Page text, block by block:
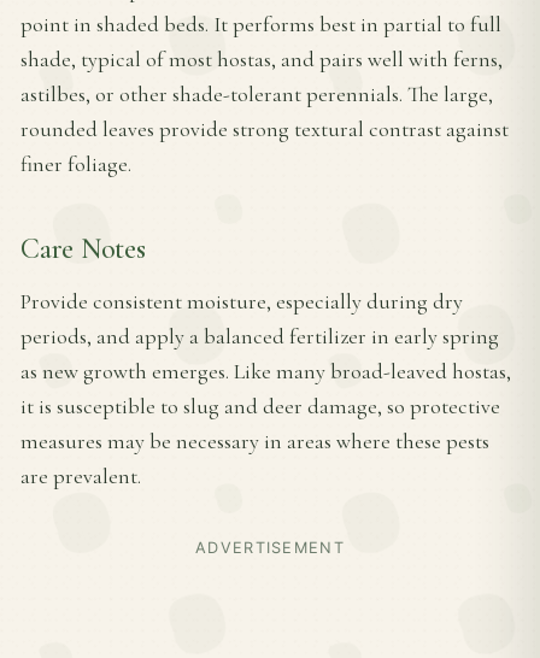
point in shaded beds. It performs best in partial to full
shade, typical of most hostas, and pairs well with ferns,
astilbes, or other shade-tolerant perennials. The large,
rounded leaves provide strong textural contrast against
finer foliage.
Care Notes
Provide consistent moisture, especially during dry
periods, and apply a balanced fertilizer in early spring
as new growth emerges. Like many broad-leaved hostas,
it is susceptible to slug and deer damage, so protective
measures may be necessary in areas where these pests
are prevalent.
ADVERTISEMENT